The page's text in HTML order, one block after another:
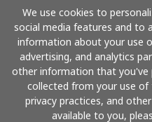
We use cookies to
social media features and to
information about your use
advertising, and analytics
other information that
collected from your use of
privacy practices, and
available to you,